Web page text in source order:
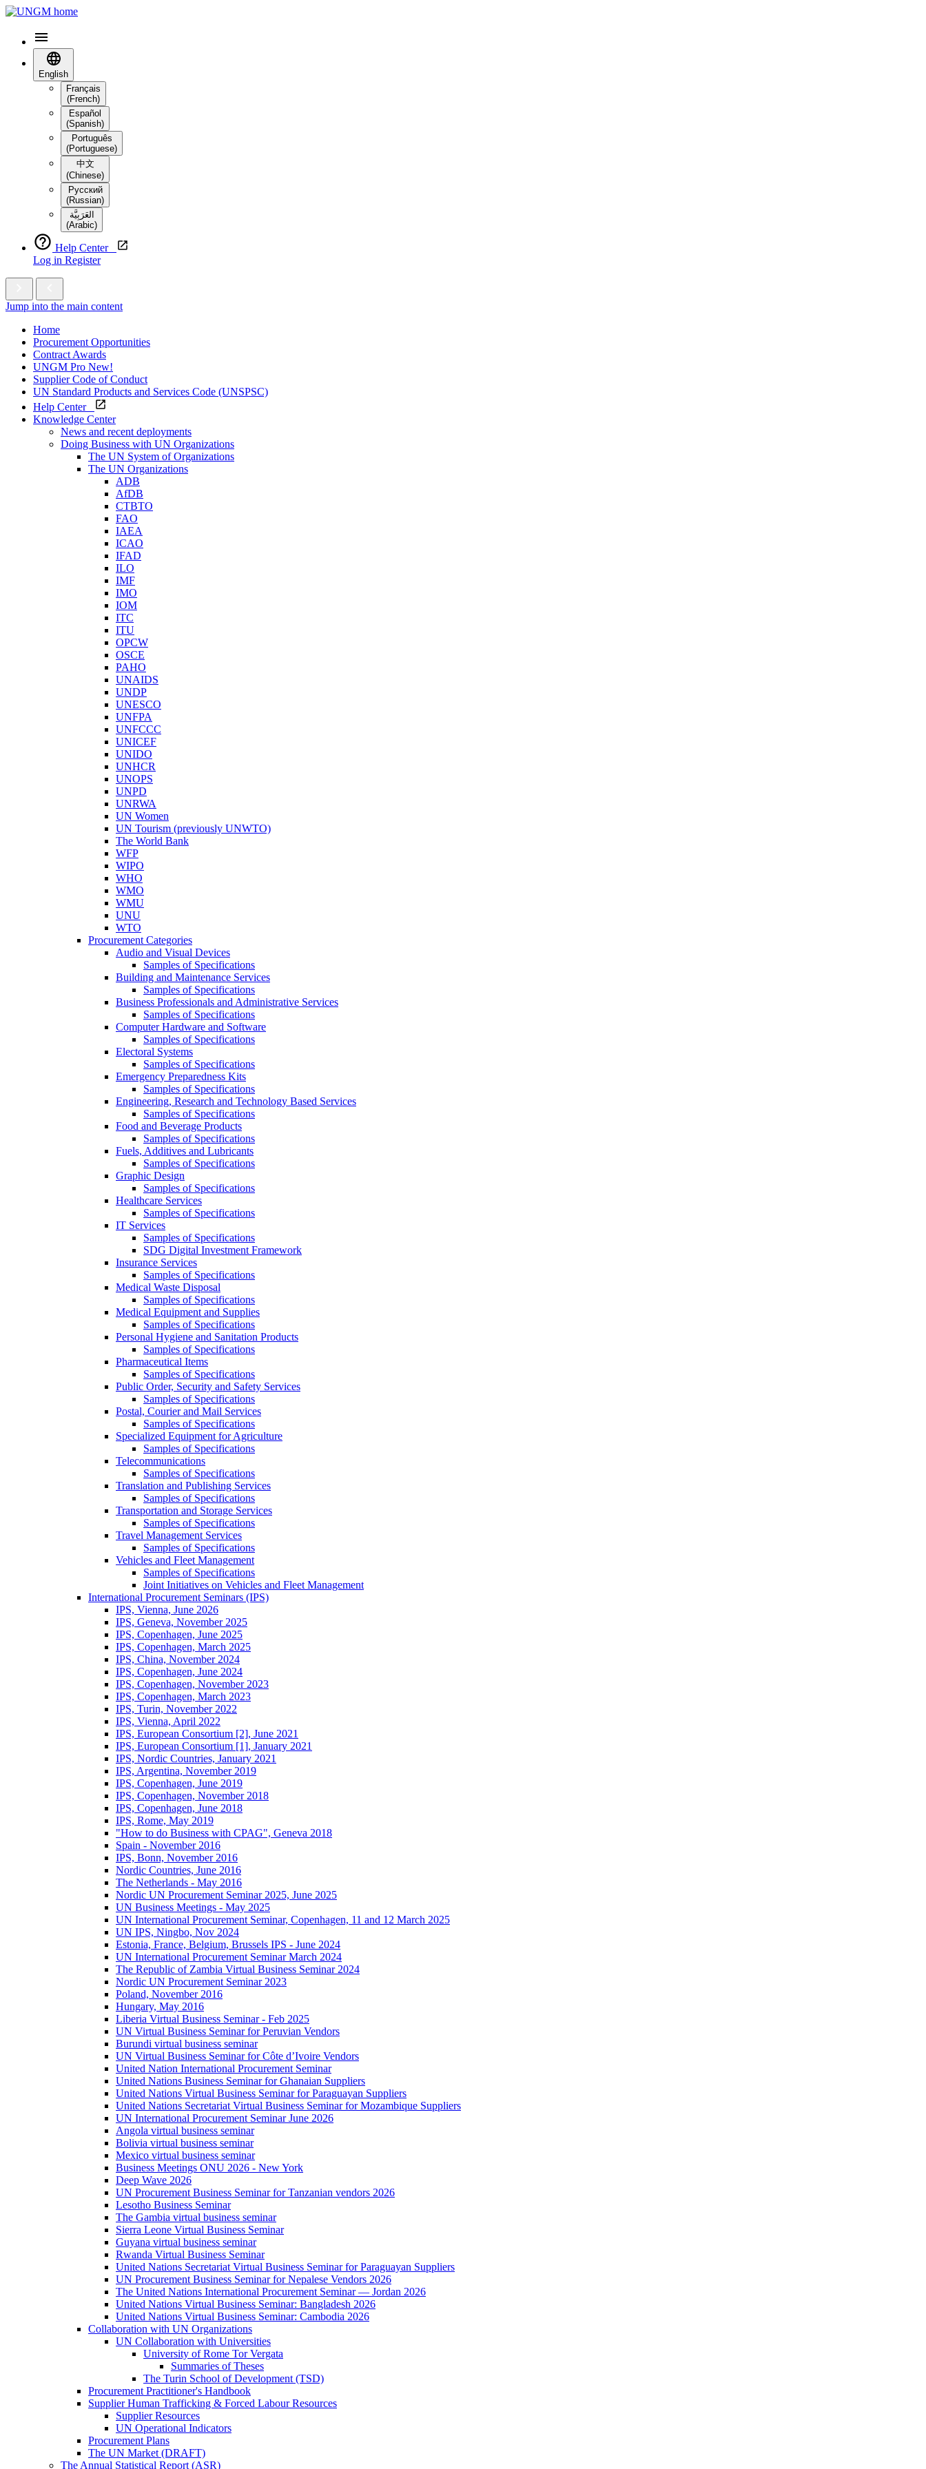
English
Français
(French)
Español
(Spanish)
Português
(Portuguese)
中文
(Chinese)
Русский
(Russian)
العَرَبِيَّة‎
(Arabic)
Help Center
Log in Register
Jump into the main content
Home
Procurement Opportunities
Contract Awards
UNGM Pro New!
Supplier Code of Conduct
UN Standard Products and Services Code (UNSPSC)
Help Center
Knowledge Center
News and recent deployments
Doing Business with UN Organizations
The UN System of Organizations
The UN Organizations
ADB
AfDB
CTBTO
FAO
IAEA
ICAO
IFAD
ILO
IMF
IMO
IOM
ITC
ITU
OPCW
OSCE
PAHO
UNAIDS
UNDP
UNESCO
UNFPA
UNFCCC
UNICEF
UNIDO
UNHCR
UNOPS
UNPD
UNRWA
UN Women
UN Tourism (previously UNWTO)
The World Bank
WFP
WIPO
WHO
WMO
WMU
UNU
WTO
Procurement Categories
Audio and Visual Devices
Samples of Specifications
Building and Maintenance Services
Samples of Specifications
Business Professionals and Administrative Services
Samples of Specifications
Computer Hardware and Software
Samples of Specifications
Electoral Systems
Samples of Specifications
Emergency Preparedness Kits
Samples of Specifications
Engineering, Research and Technology Based Services
Samples of Specifications
Food and Beverage Products
Samples of Specifications
Fuels, Additives and Lubricants
Samples of Specifications
Graphic Design
Samples of Specifications
Healthcare Services
Samples of Specifications
IT Services
Samples of Specifications
SDG Digital Investment Framework
Insurance Services
Samples of Specifications
Medical Waste Disposal
Samples of Specifications
Medical Equipment and Supplies
Samples of Specifications
Personal Hygiene and Sanitation Products
Samples of Specifications
Pharmaceutical Items
Samples of Specifications
Public Order, Security and Safety Services
Samples of Specifications
Postal, Courier and Mail Services
Samples of Specifications
Specialized Equipment for Agriculture
Samples of Specifications
Telecommunications
Samples of Specifications
Translation and Publishing Services
Samples of Specifications
Transportation and Storage Services
Samples of Specifications
Travel Management Services
Samples of Specifications
Vehicles and Fleet Management
Samples of Specifications
Joint Initiatives on Vehicles and Fleet Management
International Procurement Seminars (IPS)
IPS, Vienna, June 2026
IPS, Geneva, November 2025
IPS, Copenhagen, June 2025
IPS, Copenhagen, March 2025
IPS, China, November 2024
IPS, Copenhagen, June 2024
IPS, Copenhagen, November 2023
IPS, Copenhagen, March 2023
IPS, Turin, November 2022
IPS, Vienna, April 2022
IPS, European Consortium [2], June 2021
IPS, European Consortium [1], January 2021
IPS, Nordic Countries, January 2021
IPS, Argentina, November 2019
IPS, Copenhagen, June 2019
IPS, Copenhagen, November 2018
IPS, Copenhagen, June 2018
IPS, Rome, May 2019
"How to do Business with CPAG", Geneva 2018
Spain - November 2016
IPS, Bonn, November 2016
Nordic Countries, June 2016
The Netherlands - May 2016
Nordic UN Procurement Seminar 2025, June 2025
UN Business Meetings - May 2025
UN International Procurement Seminar, Copenhagen, 11 and 12 March 2025
UN IPS, Ningbo, Nov 2024
Estonia, France, Belgium, Brussels IPS - June 2024
UN International Procurement Seminar March 2024
The Republic of Zambia Virtual Business Seminar 2024
Nordic UN Procurement Seminar 2023
Poland, November 2016
Hungary, May 2016
Liberia Virtual Business Seminar - Feb 2025
UN Virtual Business Seminar for Peruvian Vendors
Burundi virtual business seminar
UN Virtual Business Seminar for Côte d’Ivoire Vendors
United Nation International Procurement Seminar
United Nations Business Seminar for Ghanaian Suppliers
United Nations Virtual Business Seminar for Paraguayan Suppliers
United Nations Secretariat Virtual Business Seminar for Mozambique Suppliers
UN International Procurement Seminar June 2026
Angola virtual business seminar
Bolivia virtual business seminar
Mexico virtual business seminar
Business Meetings ONU 2026 - New York
Deep Wave 2026
UN Procurement Business Seminar for Tanzanian vendors 2026
Lesotho Business Seminar
The Gambia virtual business seminar
Sierra Leone Virtual Business Seminar
Guyana virtual business seminar
Rwanda Virtual Business Seminar
United Nations Secretariat Virtual Business Seminar for Paraguayan Suppliers
UN Procurement Business Seminar for Nepalese Vendors 2026
The United Nations International Procurement Seminar — Jordan 2026
United Nations Virtual Business Seminar: Bangladesh 2026
United Nations Virtual Business Seminar: Cambodia 2026
Collaboration with UN Organizations
UN Collaboration with Universities
University of Rome Tor Vergata
Summaries of Theses
The Turin School of Development (TSD)
Procurement Practitioner's Handbook
Supplier Human Trafficking & Forced Labour Resources
Supplier Resources
UN Operational Indicators
Procurement Plans
The UN Market (DRAFT)
The Annual Statistical Report (ASR)